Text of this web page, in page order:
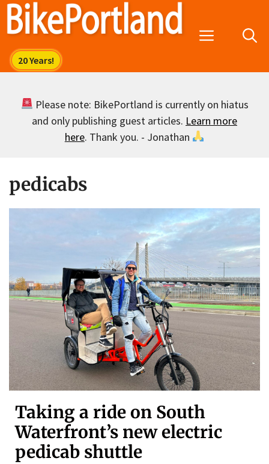
Skip
Menu
Please note: BikePortland is currently on hiatus
and only publishing guest articles. Learn more
here. Thank you. - Jonathan
pedicabs
Taking a ride on South
Waterfront’s new electric
pedicab shuttle